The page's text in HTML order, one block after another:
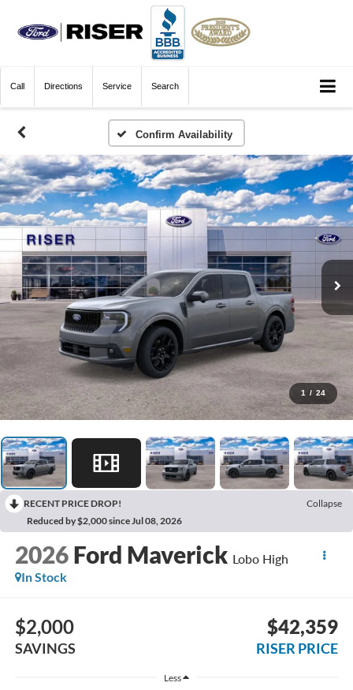
Call Directions Service Search
Confirm Availability
1 / 24
RECENT PRICE DROP!
Collapse
Reduced by $2,000 since Jul 08, 2026
2026 Ford Maverick Lobo High
In Stock
$2,000
SAVINGS
$42,359
RISER PRICE
Less